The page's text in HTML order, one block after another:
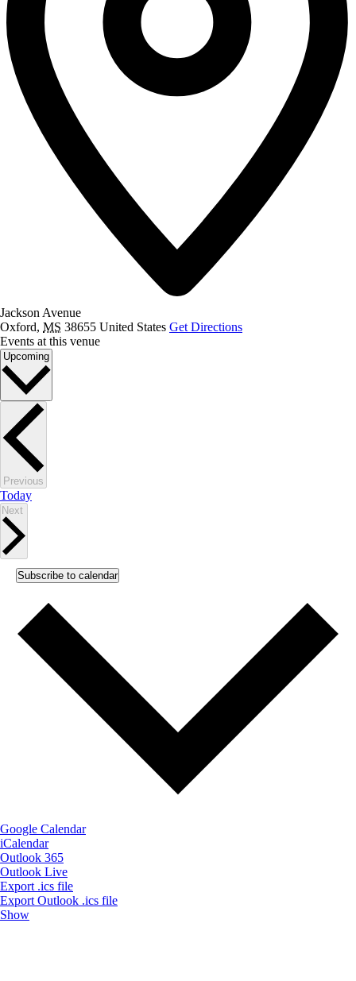
Jackson Avenue
Oxford, MS 38655 United States Get Directions
Events at this venue
Upcoming Select
Previous
Today
Next
Subscribe to calendar
Google Calendar
iCalendar
Outlook 365
Outlook Live
Export .ics file
Export Outlook .ics file
Show